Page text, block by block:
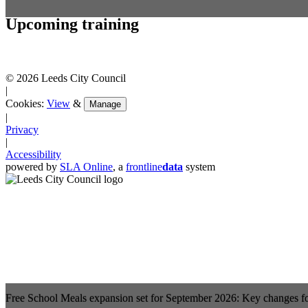
Free School Meals expansion set for September 2026: Key changes
Upcoming training
© 2026 Leeds City Council
|
Cookies: View & Manage
|
Privacy
|
Accessibility
powered by SLA Online, a frontlinedata system